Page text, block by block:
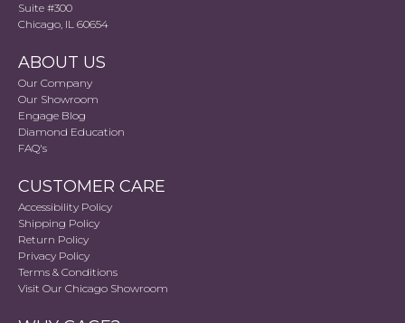
Suite #300
Chicago, IL 60654
ABOUT US
Our Company
Our Showroom
Engage Blog
Diamond Education
FAQ's
CUSTOMER CARE
Accessibility Policy
Shipping Policy
Return Policy
Privacy Policy
Terms & Conditions
Visit Our Chicago Showroom